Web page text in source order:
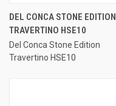
DEL CONCA STONE EDITION
TRAVERTINO HSE10
Del Conca Stone Edition
Travertino HSE10